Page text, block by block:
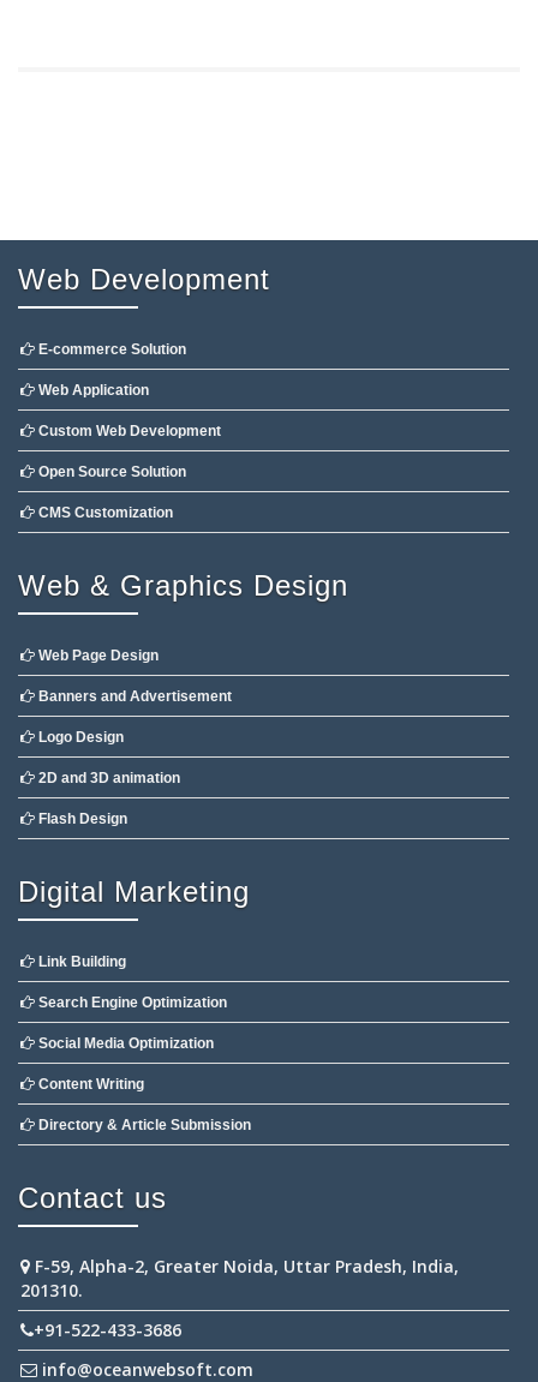
Web Development
E-commerce Solution
Web Application
Custom Web Development
Open Source Solution
CMS Customization
Web & Graphics Design
Web Page Design
Banners and Advertisement
Logo Design
2D and 3D animation
Flash Design
Digital Marketing
Link Building
Search Engine Optimization
Social Media Optimization
Content Writing
Directory & Article Submission
Contact us
F-59, Alpha-2, Greater Noida, Uttar Pradesh, India,
201310.
+91-522-433-3686
info@oceanwebsoft.com